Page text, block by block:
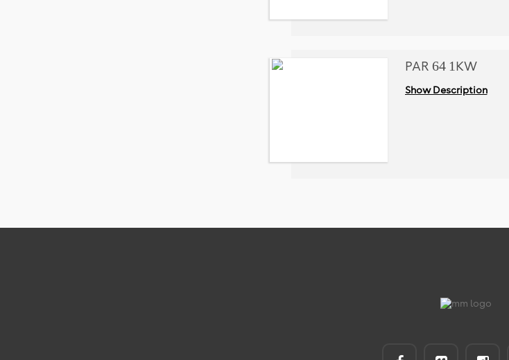
PAR 64 1KW
Show Description